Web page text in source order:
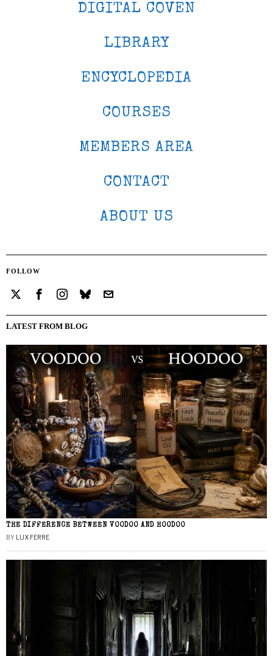
DIGITAL COVEN
LIBRARY
ENCYCLOPEDIA
COURSES
MEMBERS AREA
CONTACT
ABOUT US
FOLLOW
LATEST FROM BLOG
THE DIFFERENCE BETWEEN VOODOO AND HOODOO
BY LUX FERRE